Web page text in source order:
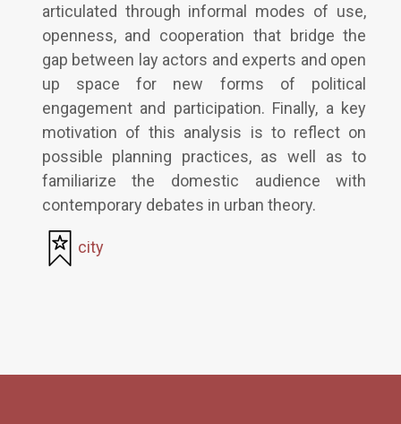
articulated through informal modes of use,
openness, and cooperation that bridge the
gap between lay actors and experts and open
up space for new forms of political
engagement and participation. Finally, a key
motivation of this analysis is to reflect on
possible planning practices, as well as to
familiarize the domestic audience with
contemporary debates in urban theory.
city